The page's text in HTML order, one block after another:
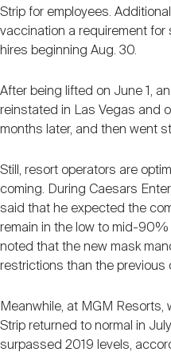
Strip for employees.
vaccination a requirement
hires beginning Aug. 30.
After being lifted on June 1,
reinstated in Las Vegas and
months later, and then went
Still, resort operators are
coming. During Caesars
said that he expected the
remain in the low to mid-
noted that the new mask
restrictions than the previous
Meanwhile, at MGM Resorts,
Strip returned to normal in
surpassed 2019 levels,